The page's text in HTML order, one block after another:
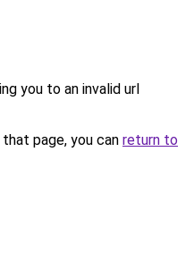
you to an invalid url
page, you can return to